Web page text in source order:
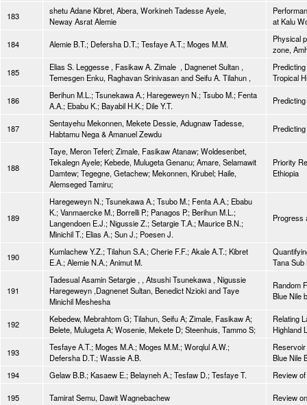
183
shetu Adane Kibret, Abera, Workineh Tadesse Ayele,
Neway Asrat Alemie
at Kalu
184 Alemie B.T.; Defersha D.T.; Tesfaye A.T.; Moges M.M.
Physical
zone,
185
Elias S. Leggesse , Fasikaw A. Zimale , Dagnenet Sultan ,
Temesgen Enku, Raghavan Srinivasan and Seifu A. Tilahun ,
Tropical
186
Berihun M.L.; Tsunekawa A.; Haregeweyn N.; Tsubo M.; Fenta
A.A.; Ebabu K.; Bayabil H.K.; Dile Y.T.
187
Sentayehu Mekonnen, Mekete Dessie, Adugnaw Tadesse,
Habtamu Nega & Amanuel Zewdu
188
Taye, Meron Teferi; Zimale, Fasikaw Atanaw; Woldesenbet,
Tekalegn Ayele; Kebede, Mulugeta Genanu; Amare, Selamawit
Damtew; Tegegne, Getachew; Mekonnen, Kirubel; Haile,
Alemseged Tamiru;
Priority
Ethiopia
189
Haregeweyn N.; Tsunekawa A.; Tsubo M.; Fenta A.A.; Ebabu
K.; Vanmaercke M.; Borrelli P.; Panagos P.; Berihun M.L.;
Langendoen E.J.; Nigussie Z.; Setargie T.A.; Maurice B.N.;
Minichil T.; Elias A.; Sun J.; Poesen J.
Progress
190
Kumlachew Y.Z.; Tilahun S.A.; Cherie F.F.; Akale A.T.; Kibret
E.A.; Alemie N.A.; Animut M.
Tana Sub
191
Tadesual Asamin Setargie , , Atsushi Tsunekawa , Nigussie
Haregeweyn ,Dagnenet Sultan, Benedict Nzioki and Taye
Minichil Meshesha
Random
Blue Nile
192
Kebedew, Mebrahtom G; Tilahun, Seifu A; Zimale, Fasikaw A;
Belete, Mulugeta A; Wosenie, Mekete D; Steenhuis, Tammo S;
Relating
Highland
193
Tesfaye A.T.; Moges M.A.; Moges M.M.; Worqlul A.W.;
Defersha D.T.; Wassie A.B.
Blue Nile
194
Gelaw B.B.; Kasaew E.; Belayneh A.; Tesfaw D.; Tesfaye T. Review
195 Tamirat Semu, Dawit Wagnebachew Review